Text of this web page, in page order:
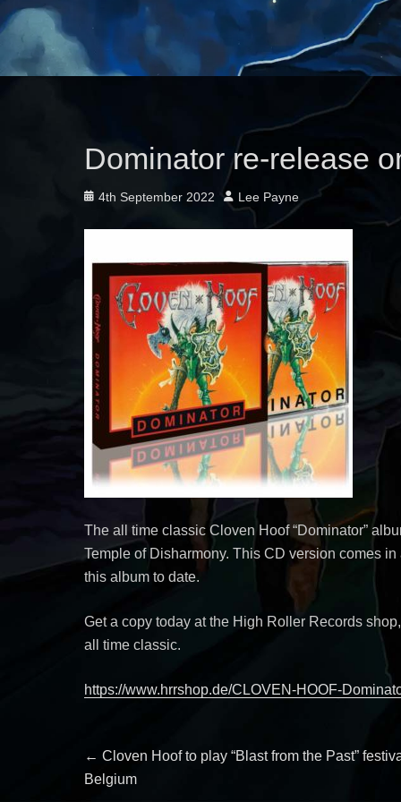
Dominator re-release
Posted
4th September 2022 Author
Lee Payne
The all time classic Cloven Hoof “Dominator”
Temple of Disharmony. This CD version comes
this album to date.
Get a copy today at the High Roller Records
all time classic.
https://www.hrrshop.de/CLOVEN-HOOF-
Post
←Previous
post:
Cloven Hoof to play “Blast from the Past”
Belgium